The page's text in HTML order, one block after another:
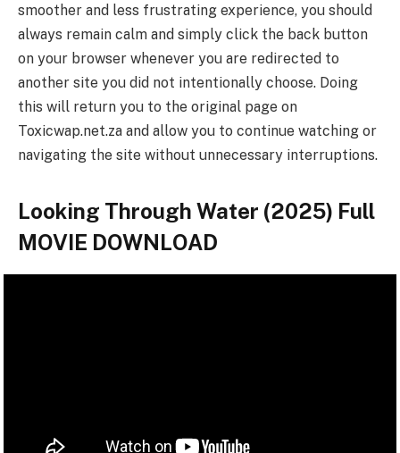
smoother and less frustrating experience, you should
always remain calm and simply click the back button
on your browser whenever you are redirected to
another site you did not intentionally choose. Doing
this will return you to the original page on
Toxicwap.net.za and allow you to continue watching or
navigating the site without unnecessary interruptions.
Looking Through Water (2025) Full
MOVIE DOWNLOAD